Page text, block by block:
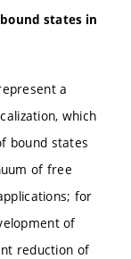
states in
a
which
bound states
of free
for
of
reduction of